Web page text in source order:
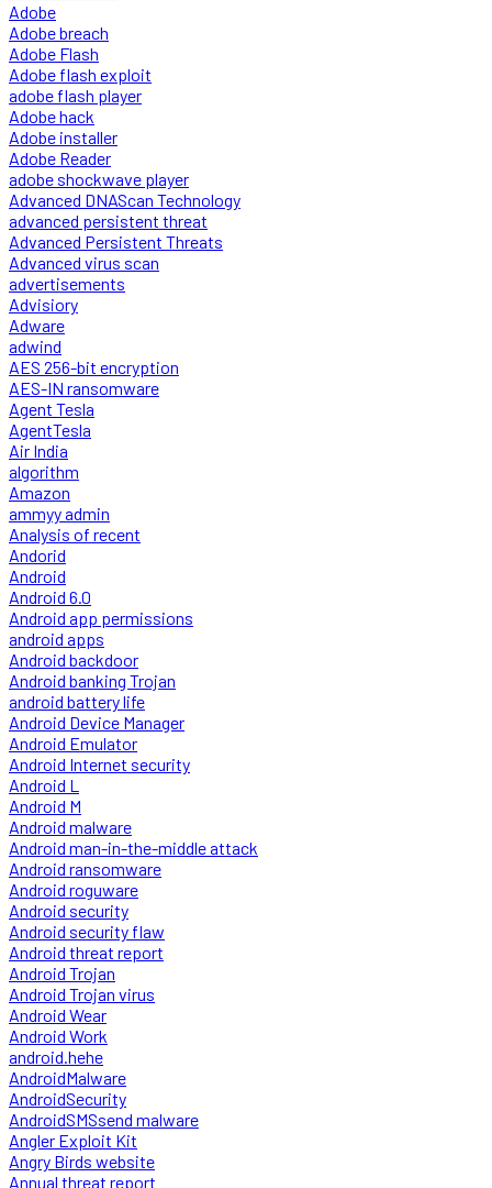
Adobe
Adobe breach
Adobe Flash
Adobe flash exploit
adobe flash player
Adobe hack
Adobe installer
Adobe Reader
adobe shockwave player
Advanced DNAScan Technology
advanced persistent threat
Advanced Persistent Threats
Advanced virus scan
advertisements
Advisiory
Adware
adwind
AES 256-bit encryption
AES-IN ransomware
Agent Tesla
AgentTesla
Air India
algorithm
Amazon
ammyy admin
Analysis of recent
Andorid
Android
Android 6.0
Android app permissions
android apps
Android backdoor
Android banking Trojan
android battery life
Android Device Manager
Android Emulator
Android Internet security
Android L
Android M
Android malware
Android man-in-the-middle attack
Android ransomware
Android roguware
Android security
Android security flaw
Android threat report
Android Trojan
Android Trojan virus
Android Wear
Android Work
android.hehe
AndroidMalware
AndroidSecurity
AndroidSMSsend malware
Angler Exploit Kit
Angry Birds website
Annual threat report